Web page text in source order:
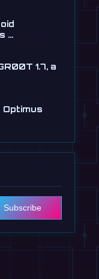
…
…
1.7, a
…
1.7, a
Subscribe